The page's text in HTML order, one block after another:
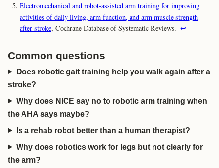
Electromechanical and robot-assisted arm training for improving
activities of daily living, arm function, and arm muscle strength
after stroke, Cochrane Database of Systematic Reviews. ↩
Common questions
Does robotic gait training help you walk again after a
stroke?
Why does NICE say no to robotic arm training when
the AHA says maybe?
Is a rehab robot better than a human therapist?
Why does robotics work for legs but not clearly for
the arm?